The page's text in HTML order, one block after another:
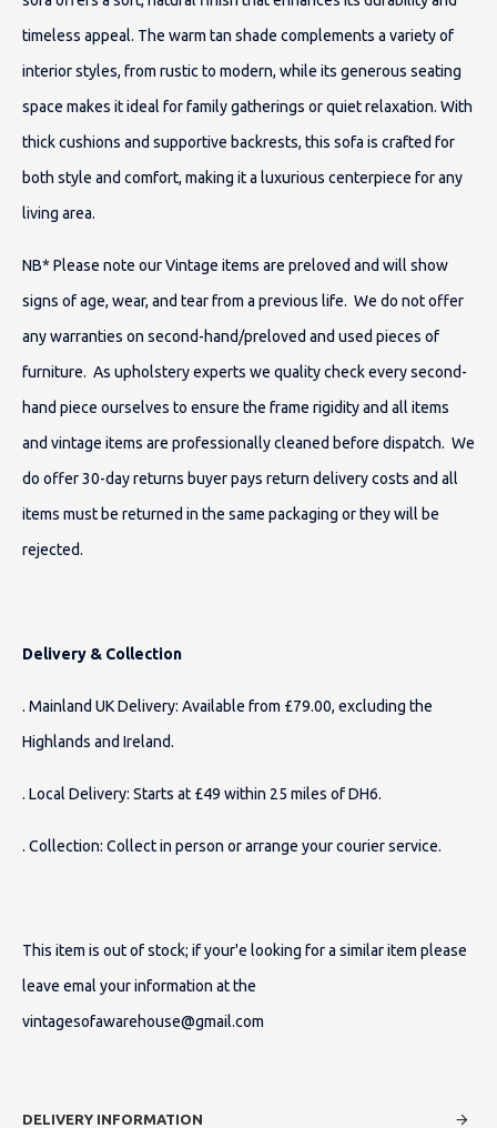
timeless appeal. The warm tan shade complements a variety of
interior styles, from rustic to modern, while its generous seating
space makes it ideal for family gatherings or quiet relaxation. With
thick cushions and supportive backrests, this sofa is crafted for
both style and comfort, making it a luxurious centerpiece for any
living area.
NB* Please note our Vintage items are preloved and will show
signs of age, wear, and tear from a previous life. We do not offer
any warranties on second-hand/preloved and used pieces of
furniture. As upholstery experts we quality check every second-
hand piece ourselves to ensure the frame rigidity and all items
and vintage items are professionally cleaned before dispatch. We
do offer 30-day returns buyer pays return delivery costs and all
items must be returned in the same packaging or they will be
rejected.
Delivery & Collection
. Mainland UK Delivery: Available from £79.00, excluding the
Highlands and Ireland.
. Local Delivery: Starts at £49 within 25 miles of DH6.
. Collection: Collect in person or arrange your courier service.
This item is out of stock; if your'e looking for a similar item please
leave emal your information at the
vintagesofawarehouse@gmail.com
DELIVERY INFORMATION